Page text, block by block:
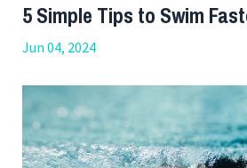
5 Simple Tips to Swim
Jun 04, 2024